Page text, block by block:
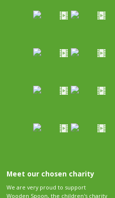
Meet our chosen charity
We are very proud to support
Wooden Spoon, the children's charity